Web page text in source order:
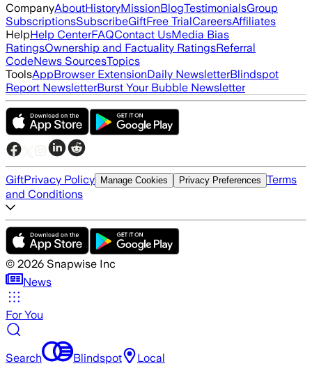
CompanyAboutHistoryMissionBlogTestimonialsGroup
SubscriptionsSubscribeGiftFree TrialCareersAffiliates
HelpHelp CenterFAQContact UsMedia Bias
RatingsOwnership and Factuality RatingsReferral
CodeNews SourcesTopics
ToolsAppBrowser ExtensionDaily NewsletterBlindspot
Report NewsletterBurst Your Bubble Newsletter
GiftPrivacy Policy Manage Cookies Privacy Preferences Terms
and Conditions
© 2026 Snapwise Inc
News
For You
Search Blindspot Local